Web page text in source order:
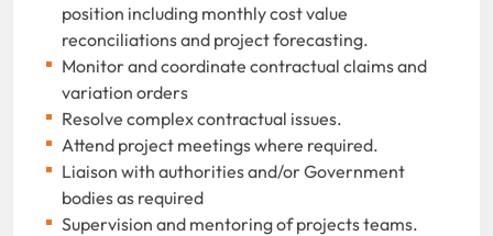
position including monthly cost value
reconciliations and project forecasting.
Monitor and coordinate contractual claims and
variation orders
Resolve complex contractual issues.
Attend project meetings where required.
Liaison with authorities and/or Government
bodies as required
Supervision and mentoring of projects teams.